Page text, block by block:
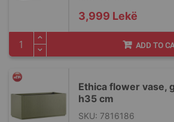
3,999 Lekë
ADD TO
Ethica flower vase,
h35 cm
SKU: 7816186